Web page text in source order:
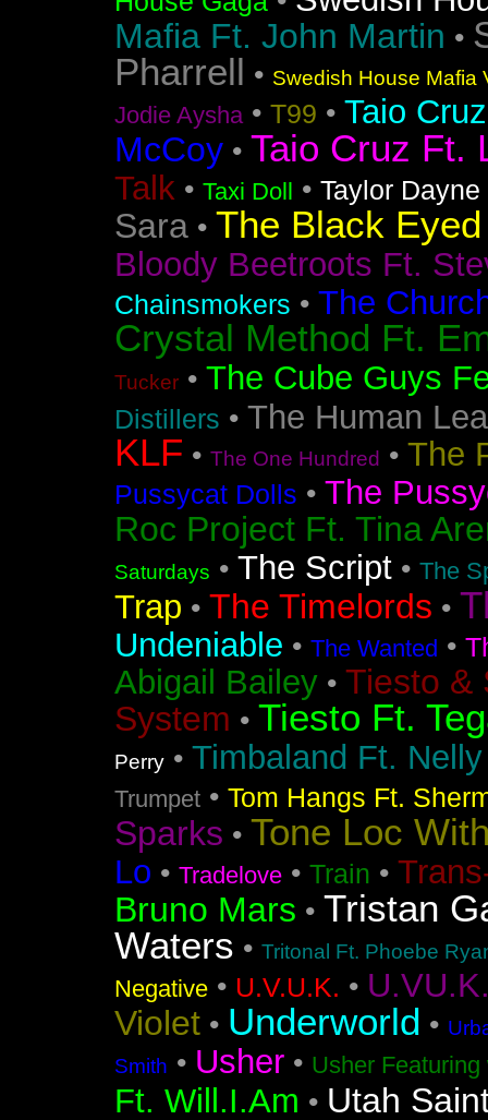
Mafia Ft. John Martin •
Pharrell • Swedish House Mafia
Jodie Aysha• T99 • Taio Cruz
McCoy • Taio Cruz Ft.
Talk • Taxi Doll • Taylor Dayne
Sara • The Black
Bloody Beetroots Ft.
Chainsmokers • The
Crystal Method Ft.
Tucker • The Cube Guys
Distillers • The Human
KLF • The One Hundred • The
Pussycat Dolls • The
Roc Project Ft. Tina
Saturdays • The Script • The
Trap • The Timelords •
Undeniable • The Wanted •
Abigail Bailey • Tiesto &
System • Tiesto Ft.
Perry • Timbaland Ft.
Trumpet • Tom Hangs Ft.
Sparks • Tone Loc
Lo • Tradelove • Train •
Bruno Mars • Tristan
Waters • Tritonal Ft. Phoebe
Negative • U.V.U.K. •
Violet • Underworld •
Smith • Usher • Usher
Ft. Will.I.Am • Utah